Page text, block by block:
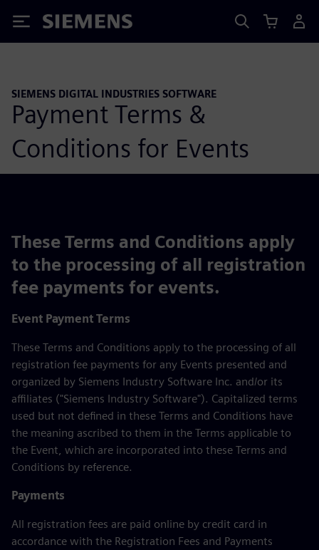
Siemens
SIEMENS DIGITAL INDUSTRIES SOFTWARE
Payment Terms &
Conditions for Events
These Terms and Conditions apply
to the processing of all registration
fee payments for events.
Event Payment Terms
These Terms and Conditions apply to the processing of all
registration fee payments for any Events presented and
organized by Siemens Industry Software Inc. and/or its
affiliates ("Siemens Industry Software"). Capitalized terms
used but not defined in these Terms and Conditions have
the meaning ascribed to them in the Terms applicable to
the Event, which are incorporated into these Terms and
Conditions by reference.
Payments
All registration fees are paid online by credit card in
accordance with the Registration Fees and Payments